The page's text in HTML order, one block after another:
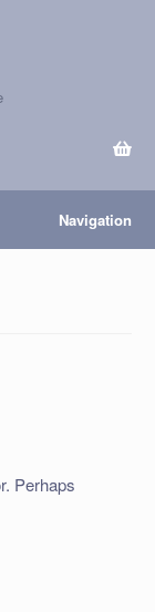
Navigation
Perhaps